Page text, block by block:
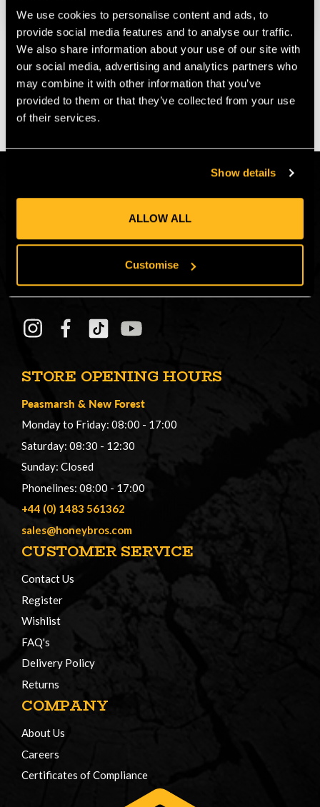
We use cookies to personalise content and ads, to
provide social media features and to analyse our traffic.
We also share information about your use of our site with
our social media, advertising and analytics partners who
may combine it with other information that you’ve
provided to them or that they’ve collected from your use
of their services.
Show details
ALLOW ALL
Customise
STORE OPENING HOURS
Peasmarsh & New Forest
Monday to Friday: 08:00 - 17:00
Saturday: 08:30 - 12:30
Sunday: Closed
Phonelines: 08:00 - 17:00
+44 (0) 1483 561362
sales@honeybros.com
CUSTOMER SERVICE
Contact Us
Register
Wishlist
FAQ's
Delivery Policy
Returns
COMPANY
About Us
Careers
Certificates of Compliance
Get in on the Honey Brothers Buzz and
sign up for our newsletter!
Address